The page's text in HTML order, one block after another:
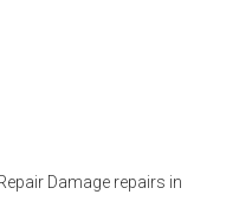
Damage repairs in